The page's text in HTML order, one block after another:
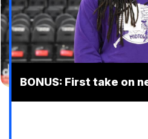
BONUS: First take on